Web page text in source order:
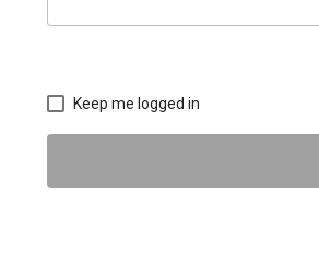
Keep me logged in